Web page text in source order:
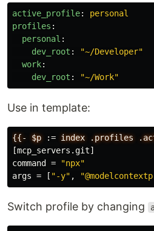
active_profile:
personal
profiles :
personal :
dev_root : "~/Developer"
work:
dev_root : "~/Work"
Use in template:
{{- $p := index .profiles
[mcp_servers.git]
command
=
"npx"
args = [ "-y" ,
Switch profile by changing